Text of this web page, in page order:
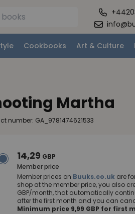
Cookbooks Art & Culture
Martha
number: GA_9781474621533
14,29 GBP
Member price
Member prices on Buuks.co.uk are
shop at the member price, you also
GBP/month, that automatically
after the first month and you can
Minimum price 9,99 GBP for first